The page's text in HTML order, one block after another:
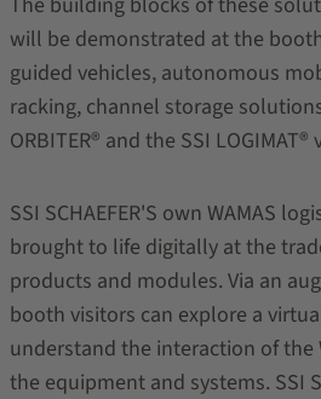
will be demonstrated at the
guided vehicles, autonomous
racking, channel storage
ORBITER® and the SSI
SSI SCHAEFER'S own WAMAS
brought to life digitally at the
products and modules. Via an
booth visitors can explore a
understand the interaction of the
the equipment and systems. SSI